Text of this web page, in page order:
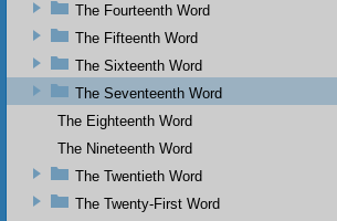
The Fourteenth Word
The Fifteenth Word
The Sixteenth Word
The Seventeenth Word
The Eighteenth Word
The Nineteenth Word
The Twentieth Word
The Twenty-First Word